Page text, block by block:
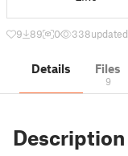
9 89 0 338
Details Files
9
Description